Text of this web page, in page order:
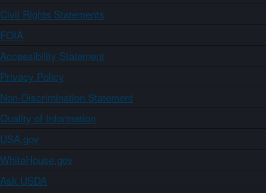
Civil Rights Statements
FOIA
Accessibility Statement
Privacy Policy
Non-Discrimination Statement
Quality of Information
USA.gov
WhiteHouse.gov
Ask USDA